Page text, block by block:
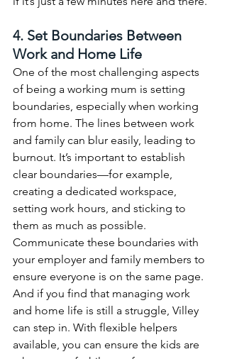
4. Set Boundaries Between
Work and Home Life
One of the most challenging aspects
of being a working mum is setting
boundaries, especially when working
from home. The lines between work
and family can blur easily, leading to
burnout. It’s important to establish
clear boundaries—for example,
creating a dedicated workspace,
setting work hours, and sticking to
them as much as possible.
Communicate these boundaries with
your employer and family members to
ensure everyone is on the same page.
And if you find that managing work
and home life is still a struggle, Villey
can step in. With flexible helpers
available, you can ensure the kids are